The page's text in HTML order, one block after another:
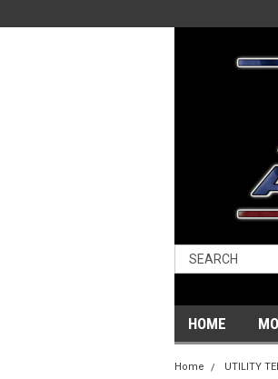
HOME
Home UTILITY